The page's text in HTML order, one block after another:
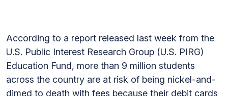
According to a report released last week from the
U.S. Public Interest Research Group (U.S. PIRG)
Education Fund, more than 9 million students
across the country are at risk of being nickel-and-
dimed to death with fees because their debit cards